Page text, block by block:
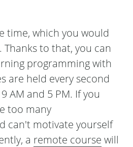
time, which you would
to that, you can
programming with
are held every second
AM and 5 PM. If you
too many
can't motivate yourself
a remote course will